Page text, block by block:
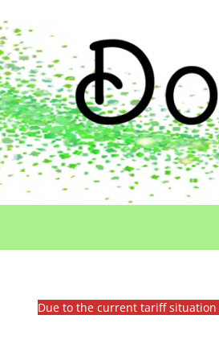
Due to the current tariff